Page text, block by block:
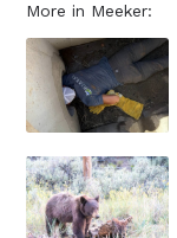
More in Meeker: